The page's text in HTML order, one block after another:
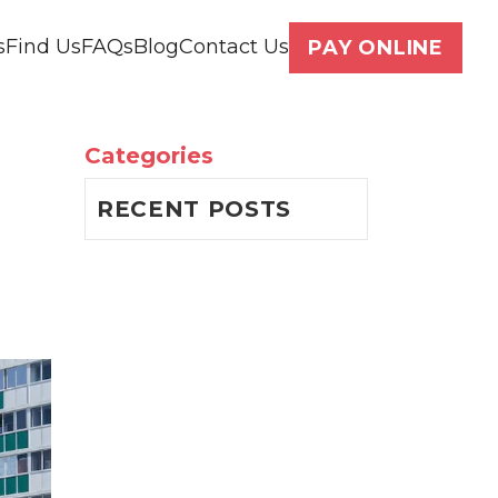
Find UsFAQsBlogContact Us PAY ONLINE
Categories
RECENT POSTS